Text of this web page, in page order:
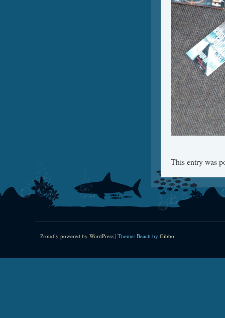
This entry was
Proudly powered by WordPress | Theme: Beach by Gibbo